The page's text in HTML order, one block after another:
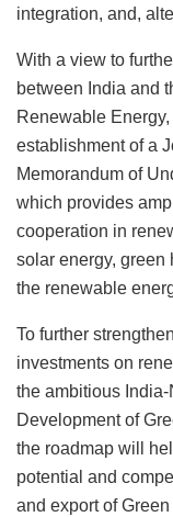
integration, and,
With a view to
between India and
Renewable
establishment of a
Memorandum of
which provides
cooperation in
solar energy, green
the renewable
To further
investments on
the ambitious
Development of
the roadmap will
potential and
and export of